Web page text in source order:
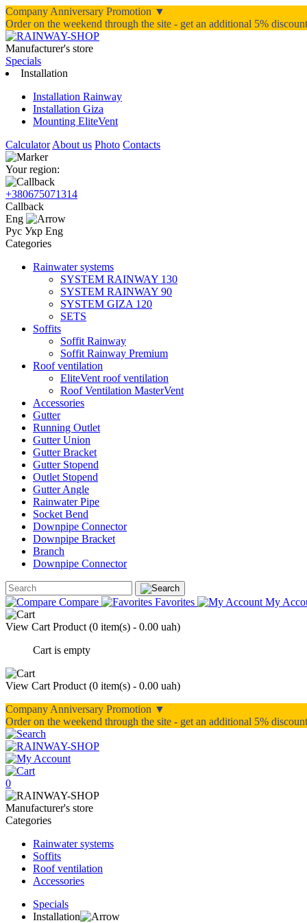
Company Anniversary Promotion ▼
Order on the weekend through the site - get an additional 5%
Manufacturer's store
Specials
Installation
Installation Rainway
Installation Giza
Mounting EliteVent
Calculator About us Photo Contacts
Your region:
+380675071314
Callback
Eng
Рус Укр Eng
Categories
Rainwater systems
SYSTEM RAINWAY 130
SYSTEM RAINWAY 90
SYSTEM GIZA 120
SETS
Soffits
Soffit Rainway
Soffit Rainway Premium
Roof ventilation
EliteVent roof ventilation
Roof Ventilation MasterVent
Accessories
Gutter
Running Outlet
Gutter Union
Gutter Bracket
Gutter Stopend
Outlet Stopend
Gutter Angle
Rainwater Pipe
Socket Bend
Downpipe Connector
Downpipe Bracket
Branch
Downpipe Connector
Compare Favorites My
View Cart Product (0 item(s) - 0.00 uah)
Cart is empty
View Cart Product (0 item(s) - 0.00 uah)
Company Anniversary Promotion ▼
Order on the weekend through the site - get an additional 5%
0
Manufacturer's store
Categories
Rainwater systems
Soffits
Roof ventilation
Accessories
Specials
Installation